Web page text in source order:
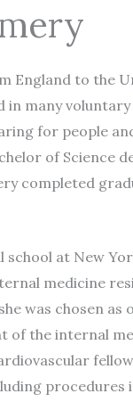
England to the
in many
for people
of Science
completed
at New
medicine
was chosen
of the internal